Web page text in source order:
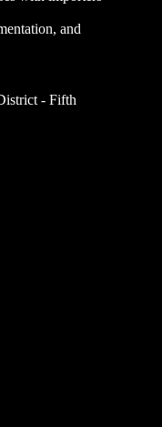
and
- Fifth